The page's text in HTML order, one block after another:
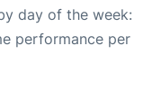
day of the week:
performance per